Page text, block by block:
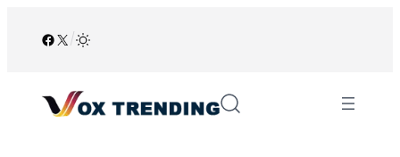
Facebook
X /